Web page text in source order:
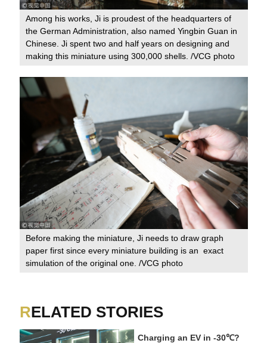
Among his works, Ji is proudest of the headquarters of
the German Administration, also named Yingbin Guan in
Chinese. Ji spent two and half years on designing and
making this miniature using 300,000 shells. /VCG photo
Before making the miniature, Ji needs to draw graph
paper first since every miniature building is an exact
simulation of the original one. /VCG photo
RELATED STORIES
Charging an EV in -30℃?